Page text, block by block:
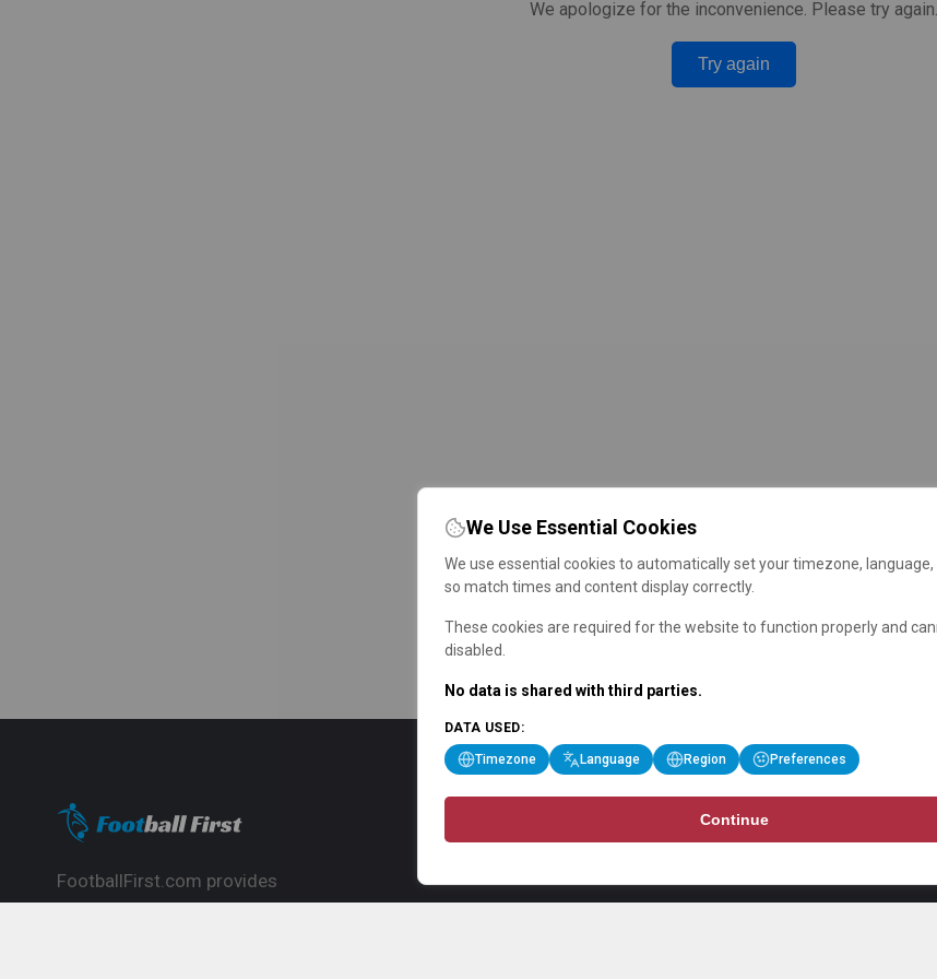
We apologize for the inconvenience. Please try again.
Try again
FootballFirst.com provides
We Use Essential Cookies
We use essential cookies to automatically set your timezone, language,
so match times and content display correctly.
These cookies are required for the website to function properly and
disabled.
No data is shared with third parties.
DATA USED:
Timezone Language Region Preferences
Continue